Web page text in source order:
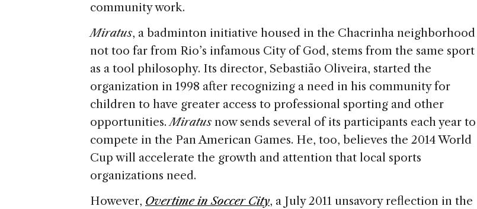
community work.
Miratus, a badminton initiative housed in the Chacrinha neighborhood
not too far from Rio’s infamous City of God, stems from the same sport
as a tool philosophy. Its director, Sebastião Oliveira, started the
organization in 1998 after recognizing a need in his community for
children to have greater access to professional sporting and other
opportunities.Miratusnow sends several of its participants each year to
compete in the Pan American Games. He, too, believes the 2014 World
Cup will accelerate the growth and attention that local sports
organizations need.
However, Overtime in Soccer City, a July 2011 unsavory reflection in the